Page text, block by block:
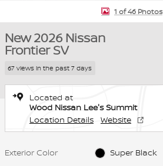
1 of 46 Photos
New 2026 Nissan
Frontier SV
67 views in the past 7 days
Located at
Wood Nissan Lee's Summit
Location Details
Website
Exterior Color
Super Black